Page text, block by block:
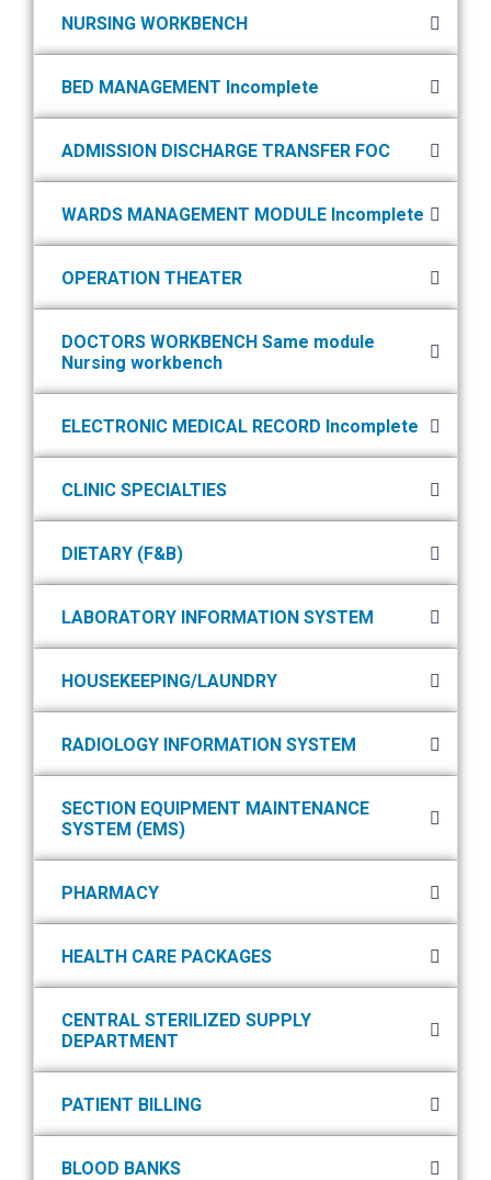
NURSING WORKBENCH
BED MANAGEMENT Incomplete
ADMISSION DISCHARGE TRANSFER FOC
WARDS MANAGEMENT MODULE Incomplete
OPERATION THEATER
DOCTORS WORKBENCH Same module
Nursing workbench
ELECTRONIC MEDICAL RECORD Incomplete
CLINIC SPECIALTIES
DIETARY (F&B)
LABORATORY INFORMATION SYSTEM
HOUSEKEEPING/LAUNDRY
RADIOLOGY INFORMATION SYSTEM
SECTION EQUIPMENT MAINTENANCE
SYSTEM (EMS)
PHARMACY
HEALTH CARE PACKAGES
CENTRAL STERILIZED SUPPLY
DEPARTMENT
PATIENT BILLING
BLOOD BANKS